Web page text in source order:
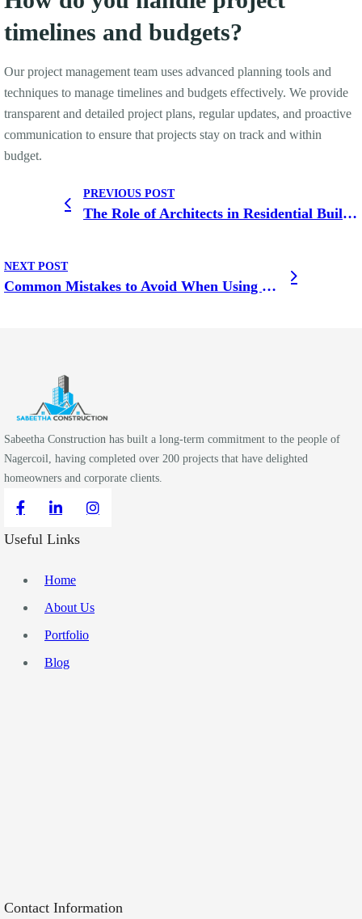
timelines and budgets?
Our project management team uses advanced planning tools and
techniques to manage timelines and budgets effectively. We provide
transparent and detailed project plans, regular updates, and proactive
communication to ensure that projects stay on track and within
budget.
PREVIOUS POST
The Role of Architects in Residential Building Construction
NEXT POST
Common Mistakes to Avoid When Using Building Construction Services for Your Home
Sabeetha Construction has built a long-term commitment to the people of
Nagercoil, having completed over 200 projects that have delighted
homeowners and corporate clients.
Useful Links
Home
About Us
Portfolio
Blog
Contact Information